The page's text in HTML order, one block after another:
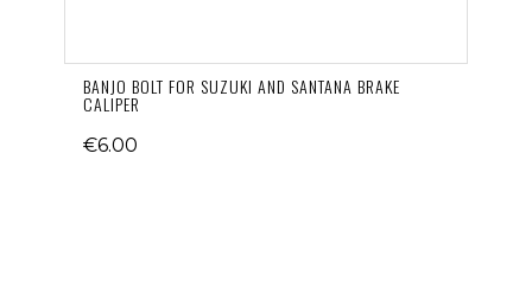
BANJO BOLT FOR SUZUKI AND SANTANA BRAKE
CALIPER
€6.00